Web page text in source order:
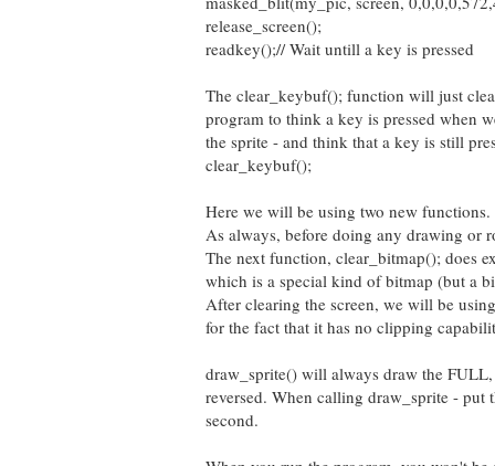
release_screen();
readkey();// Wait untill a key is pressed
The clear_keybuf(); function will just
program to think a key is pressed when
the sprite - and think that a key is still
clear_keybuf();
Here we will be using two new functions.
As always, before doing any drawing or
The next function, clear_bitmap(); does
which is a special kind of bitmap (but a
After clearing the screen, we will be
for the fact that it has no clipping
draw_sprite() will always draw the
reversed. When calling draw_sprite -
second.